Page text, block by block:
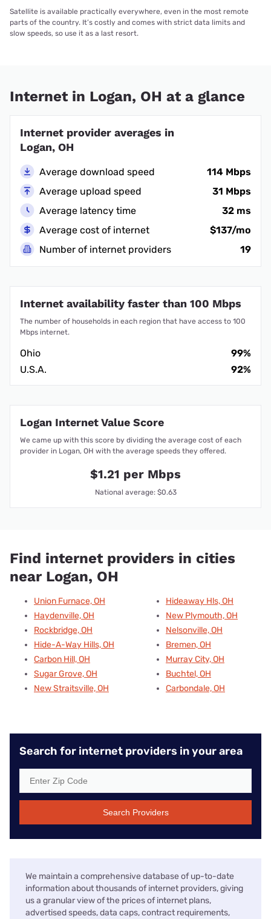
Satellite is available practically everywhere, even in the most remote
parts of the country. It’s costly and comes with strict data limits and
slow speeds, so use it as a last resort.
Internet in Logan, OH at a glance
Internet provider averages in
Logan, OH
Average download speed
114 Mbps
Average upload speed
31 Mbps
Average latency time
32 ms
Average cost of internet
$137/mo
Number of internet providers
19
Internet availability faster than 100 Mbps
The number of households in each region that have access to 100
Mbps internet.
Ohio
99%
U.S.A.
92%
Logan Internet Value Score
We came up with this score by dividing the average cost of each
provider in Logan, OH with the average speeds they offered.
$1.21 per Mbps
National average: $0.63
Find internet providers in cities
near Logan, OH
Union Furnace, OH
Haydenville, OH
Rockbridge, OH
Hide-A-Way Hills, OH
Carbon Hill, OH
Sugar Grove, OH
New Straitsville, OH
Hideaway Hls, OH
New Plymouth, OH
Nelsonville, OH
Bremen, OH
Murray City, OH
Buchtel, OH
Carbondale, OH
Search for internet providers in your area
Search Providers
We maintain a comprehensive database of up-to-date
information about thousands of internet providers, giving
us a granular view of the prices of internet plans,
advertised speeds, data caps, contract requirements,